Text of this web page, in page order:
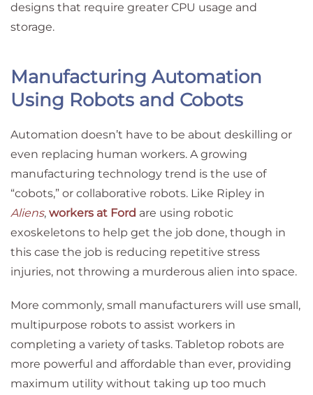
designs that require greater CPU usage and
storage.
Manufacturing Automation
Using Robots and Cobots
Automation doesn’t have to be about deskilling or
even replacing human workers. A growing
manufacturing technology trend is the use of
“cobots,” or collaborative robots. Like Ripley in
Aliens, workers at Ford are using robotic
exoskeletons to help get the job done, though in
this case the job is reducing repetitive stress
injuries, not throwing a murderous alien into space.
More commonly, small manufacturers will use small,
multipurpose robots to assist workers in
completing a variety of tasks. Tabletop robots are
more powerful and affordable than ever, providing
maximum utility without taking up too much